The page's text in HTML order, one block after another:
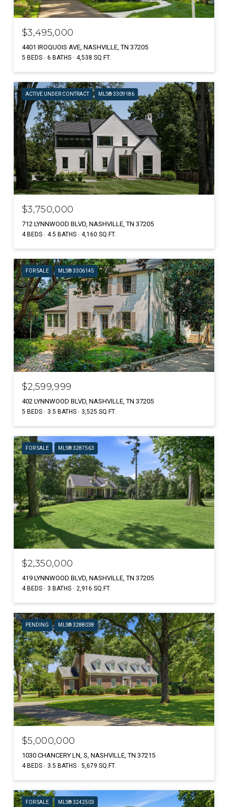
$3,495,000
4401 IROQUOIS AVE, NASHVILLE, TN 37205
5 BEDS 6 BATHS 4,538 SQ.FT.
ACTIVE UNDER CONTRACT MLS® 3309186
$3,750,000
712 LYNNWOOD BLVD, NASHVILLE, TN 37205
4 BEDS 4.5 BATHS 4,160 SQ.FT.
FOR SALE MLS® 3306145
$2,599,999
402 LYNNWOOD BLVD, NASHVILLE, TN 37205
5 BEDS 3.5 BATHS 3,525 SQ.FT.
FOR SALE MLS® 3287563
$2,350,000
419 LYNNWOOD BLVD, NASHVILLE, TN 37205
4 BEDS 3 BATHS 2,916 SQ.FT.
PENDING MLS® 3288038
$5,000,000
1030 CHANCERY LN, S, NASHVILLE, TN 37215
4 BEDS 3.5 BATHS 5,679 SQ.FT.
FOR SALE MLS® 3242503